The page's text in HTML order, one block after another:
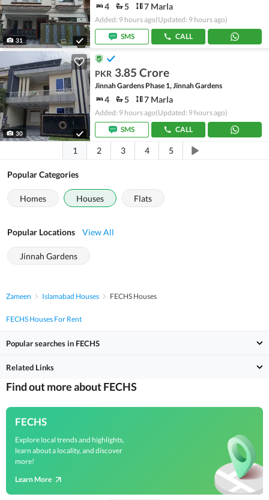
31
4 5 7 Marla
Added: 9 hours ago(Updated: 9 hours ago)
SMS
CALL
30
PKR 3.85 Crore
Jinnah Gardens Phase 1, Jinnah Gardens
4 5 7 Marla
Added: 9 hours ago(Updated: 9 hours ago)
SMS
CALL
1 2 3 4 5
Popular Categories
Homes Houses Flats
Popular Locations View All
Jinnah Gardens
Zameen Islamabad Houses FECHS Houses
FECHS Houses For Rent
Popular searches in FECHS
Related Links
Find out more about FECHS
FECHS
Explore local trends and highlights,
learn about a locality, and discover
more!
Learn More